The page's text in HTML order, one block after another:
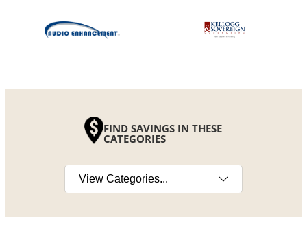
FIND SAVINGS IN THESE
CATEGORIES
Select a category